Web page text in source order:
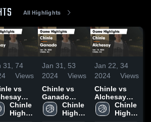
All Highlights
74
Views
vs
-
Chinle
High
Jan 31,
2024
53
Views
Chinle vs
Ganado
Game
Highlights -
Chinle
High
Jan 22,
2024
34
Views
Chinle vs
Alchesay
Game
Highlights -
Chinle
High